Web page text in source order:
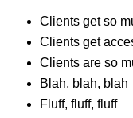
Clients get so
Clients get
Clients are so
Blah, blah, blah
Fluff, fluff, fluff